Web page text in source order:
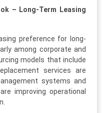
– Long-Term Leasing
preference for long-
among corporate and
models that include
services are
systems and
improving operational